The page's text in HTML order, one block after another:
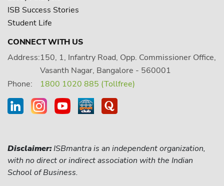
ISB Success Stories
Student Life
CONNECT WITH US
Address:150, 1, Infantry Road, Opp. Commissioner Office,
Vasanth Nagar, Bangalore - 560001
Phone:
1800 1020 885 (Tollfree)
Disclaimer:ISBmantra is an independent organization,
with no direct or indirect association with the Indian
School of Business.